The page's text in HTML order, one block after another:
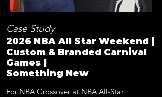
Case Study
2026 NBA All Star Weekend |
Custom & Branded Carnival
Games |
Something New
For NBA Crossover at NBA All-Star